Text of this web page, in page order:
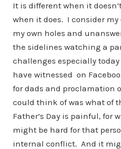
It is different when it
when it does. I consider
my own holes and
the sidelines watching a
challenges especially today
have witnessed on
for dads and proclamation
could think of was what of
Father’s Day is painful, for
might be hard for that
internal conflict. And it